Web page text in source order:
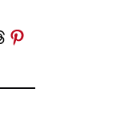
Share on Pinterest